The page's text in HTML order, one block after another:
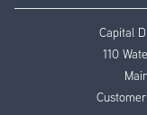
Capital
110